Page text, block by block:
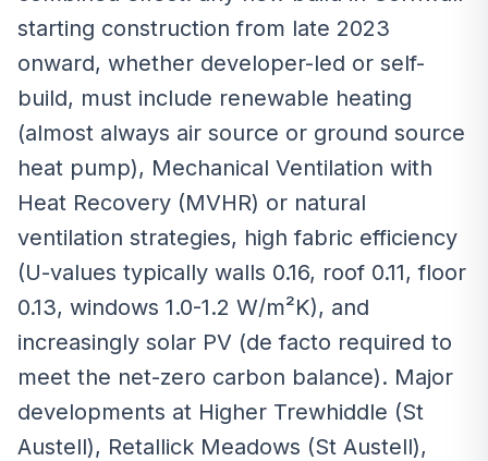
starting construction from late 2023
onward, whether developer-led or self-
build, must include renewable heating
(almost always air source or ground source
heat pump), Mechanical Ventilation with
Heat Recovery (MVHR) or natural
ventilation strategies, high fabric efficiency
(U-values typically walls 0.16, roof 0.11, floor
0.13, windows 1.0-1.2 W/m²K), and
increasingly solar PV (de facto required to
meet the net-zero carbon balance). Major
developments at Higher Trewhiddle (St
Austell), Retallick Meadows (St Austell),